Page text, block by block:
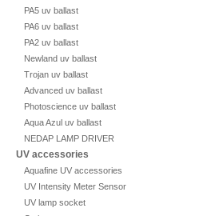
PA5 uv ballast
PA6 uv ballast
PA2 uv ballast
Newland uv ballast
Trojan uv ballast
Advanced uv ballast
Photoscience uv ballast
Aqua Azul uv ballast
NEDAP LAMP DRIVER
UV accessories
Aquafine UV accessories
UV Intensity Meter Sensor
UV lamp socket